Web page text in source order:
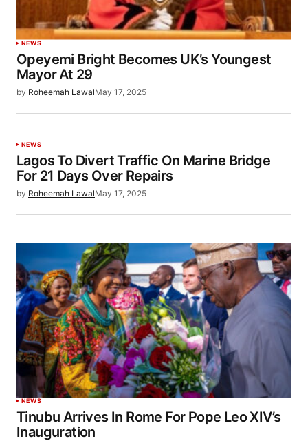
NEWS
Opeyemi Bright Becomes UK’s Youngest
Mayor At 29
by Roheemah LawalMay 17, 2025
NEWS
Lagos To Divert Traffic On Marine Bridge
For 21 Days Over Repairs
by Roheemah LawalMay 17, 2025
NEWS
Tinubu Arrives In Rome For Pope Leo XIV’s
Inauguration